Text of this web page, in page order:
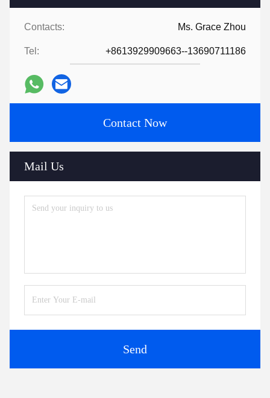
Contacts: Ms. Grace Zhou
Tel: +8613929909663--13690711186
Contact Now
Mail Us
Send